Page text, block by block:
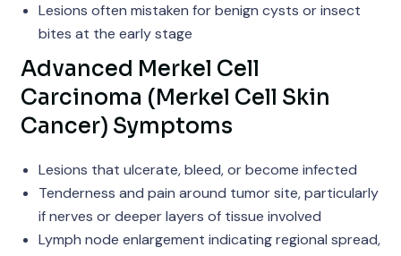
Lesions often mistaken for benign cysts or insect
bites at the early stage
Advanced Merkel Cell
Carcinoma (Merkel Cell Skin
Cancer) Symptoms
Lesions that ulcerate, bleed, or become infected
Tenderness and pain around tumor site, particularly
if nerves or deeper layers of tissue involved
Lymph node enlargement indicating regional spread,